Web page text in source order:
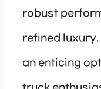
robust
refined
an enticing